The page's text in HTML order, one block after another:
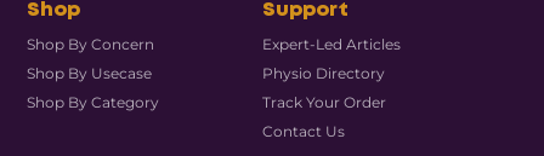
Shop
Shop By Concern
Shop By Usecase
Shop By Category
Support
Expert-Led Articles
Physio Directory
Track Your Order
Contact Us